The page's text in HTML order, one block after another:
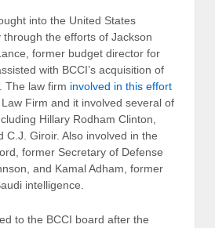
into the United States
through the efforts of Jackson
former budget director for
with BCCI’s acquisition of
The law firm involved in this effort
Law Firm and it involved several of
Hillary Rodham Clinton,
C.J. Giroir. Also involved in the
former Secretary of Defense
and Kamal Adham, former
intelligence.
to the BCCI board after the